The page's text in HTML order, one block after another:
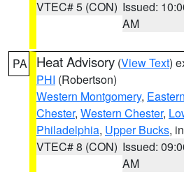
VTEC# 5 (CON) Issued:
AM
PA Heat Advisory (View Text)
PHI (Robertson)
Western Montgomery,
Chester, Western Chester,
Philadelphia, Upper Bucks,
VTEC# 8 (CON) Issued:
AM